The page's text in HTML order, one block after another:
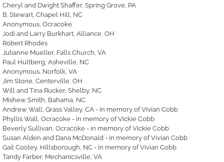
Cheryl and Dwight Shaffer, Spring Grove, PA
B. Stewart, Chapel Hill, NC
Anonymous, Ocracoke
Jodi and Larry Burkhart, Alliance, OH
Robert Rhodes
Julianne Mueller, Falls Church, VA
Paul Hultberg, Asheville, NC
Anonymous, Norfolk, VA
Jim Stone, Centerville, OH
Will and Tina Rucker, Shelby, NC
Mishew Smith, Bahama, NC
Andrew Wall, Grass Valley, CA - in memory of Vivian Cobb
Phyllis Wall, Ocracoke - in memory of Vickie Cobb
Beverly Sullivan, Ocracoke - in memory of Vickie Cobb
Susan Alden and Dana McDonald - in memory of Vivian Cobb
Gail Cooley, Hillsborough, NC - in memory of Vivian Cobb
Tandy Farber, Mechanicsville, VA